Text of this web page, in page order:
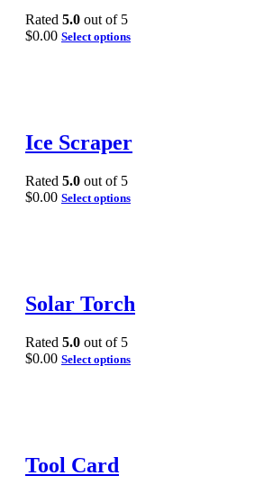
Rated 5.0 out of 5
$0.00 Select options
Ice Scraper
Rated 5.0 out of 5
$0.00 Select options
Solar Torch
Rated 5.0 out of 5
$0.00 Select options
Tool Card